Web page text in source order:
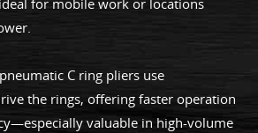
for mobile work or locations
C ring pliers use
the rings, offering faster operation
valuable in high-volume